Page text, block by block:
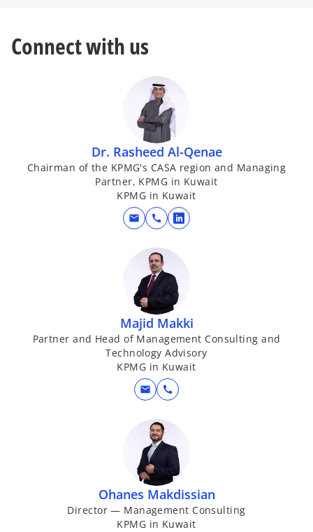
Connect with us
Dr. Rasheed Al-Qenae
Chairman of the KPMG's CASA region and Managing
Partner, KPMG in Kuwait
KPMG in Kuwait
mail call
o
e
s
n
a
n
w
Majid Makki
Partner and Head of Management Consulting and
Technology Advisory
KPMG in Kuwait
mail call
Ohanes Makdissian
Director — Management Consulting
KPMG in Kuwait